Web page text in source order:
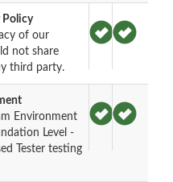
Policy
of our
not share
third party.
Environment
Level -
Tester testing